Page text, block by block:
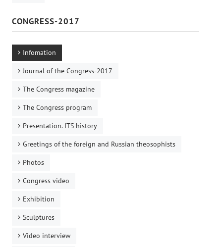
CONGRESS-2017
Infomation
Journal of the Congress-2017
The Congress magazine
The Congress program
Presentation. ITS history
Greetings of the foreign and Russian theosophists
Photos
Congress video
Exhibition
Sculptures
Video interview